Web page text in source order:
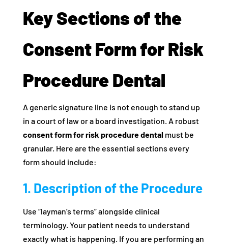
Key Sections of the
Consent Form for Risk
Procedure Dental
A generic signature line is not enough to stand up
in a court of law or a board investigation. A robust
consent form for risk procedure dentalmust be
granular. Here are the essential sections every
form should include:
1. Description of the Procedure
Use “layman’s terms” alongside clinical
terminology. Your patient needs to understand
exactly what is happening. If you are performing an